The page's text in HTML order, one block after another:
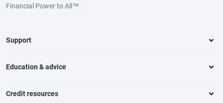
Financial Power to All™.
Support
Education & advice
Credit resources